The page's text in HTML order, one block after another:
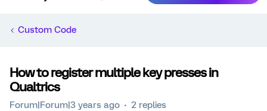
Custom Code
How to register multiple key presses in
Qualtrics
Forum|Forum|3 years ago 2 replies